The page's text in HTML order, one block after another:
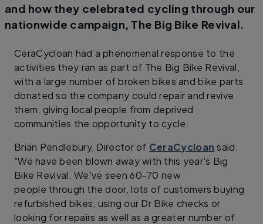
and how they celebrated cycling through our
nationwide campaign, The Big Bike Revival.
CeraCycloan had a phenomenal response to the
activities they ran as part of The Big Bike Revival,
with a large number of broken bikes and bike parts
donated so the company could repair and revive
them, giving local people from deprived
communities the opportunity to cycle.
Brian Pendlebury, Director of CeraCycloan said:
"We have been blown away with this year's Big
Bike Revival. We've seen 60-70 new
people through the door, lots of customers buying
refurbished bikes, using our Dr Bike checks or
looking for repairs as well as a greater number of